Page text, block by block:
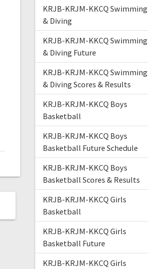
KRJB-KRJM-KKCQ Swimming
& Diving
KRJB-KRJM-KKCQ Swimming
& Diving Future
KRJB-KRJM-KKCQ Swimming
& Diving Scores & Results
KRJB-KRJM-KKCQ Boys
Basketball
KRJB-KRJM-KKCQ Boys
Basketball Future Schedule
KRJB-KRJM-KKCQ Boys
Basketball Scores & Results
KRJB-KRJM-KKCQ Girls
Basketball
KRJB-KRJM-KKCQ Girls
Basketball Future
KRJB-KRJM-KKCQ Girls